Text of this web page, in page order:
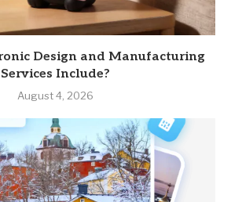
Design and Manufacturing
Services Include?
August 4, 2026